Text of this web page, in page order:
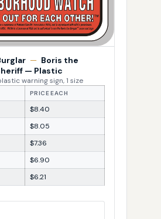
— Boris the
— Plastic
warning sign, 1 size
PRICE EACH
$8.40
$8.05
$7.36
$6.90
$6.21